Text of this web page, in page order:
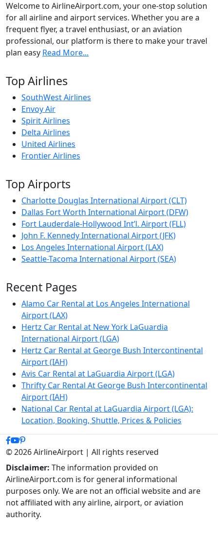
Welcome to AirlineAirport.com, your one-stop solution
for all airline and airport services. Whether you are a
frequent flyer, a travel enthusiast, or an aviation
professional, our platform is there to make your travel
plan easy Read More...
Top Airlines
SouthWest Airlines
Envoy Air
Spirit Airlines
Delta Airlines
United Airlines
Frontier Airlines
Top Airports
Charlotte Douglas International Airport (CLT)
Dallas Fort Worth International Airport (DFW)
Fort Lauderdale-Hollywood Int’l. Airport (FLL)
John F. Kennedy International Airport (JFK)
Los Angeles International Airport (LAX)
Seattle-Tacoma International Airport (SEA)
Recent Pages
Alamo Car Rental at Los Angeles International
Airport (LAX)
Hertz Car Rental at New York LaGuardia
International Airport (LGA)
Hertz Car Rental at George Bush Intercontinental
Airport (IAH)
Avis Car Rental at LaGuardia Airport (LGA)
Thrifty Car Rental At George Bush Intercontinental
Airport (IAH)
National Car Rental at LaGuardia Airport (LGA):
Location, Booking, Shuttle, Prices & Policies
© 2026 AirlineAirport | All rights reserved
Disclaimer: The information provided on
AirlineAirport.com is for general informational
purposes only. We are not an official website and are
not affiliated with any airline, airport, or aviation
authority.